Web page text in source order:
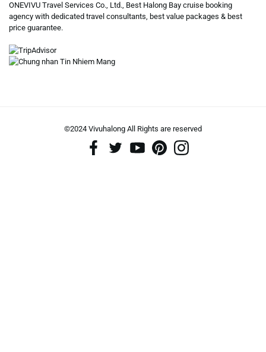
ONEVIVU Travel Services Co., Ltd., Best Halong Bay cruise booking
agency with dedicated travel consultants, best value packages & best
price guarantee.
©2024 Vivuhalong All Rights are reserved️